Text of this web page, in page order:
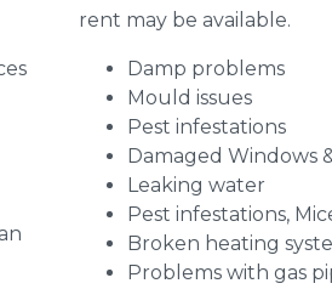
rent may be available.
Damp problems
Mould issues
Pest infestations
Damaged Windows
Leaking water
Pest infestations,
Broken heating
Problems with gas